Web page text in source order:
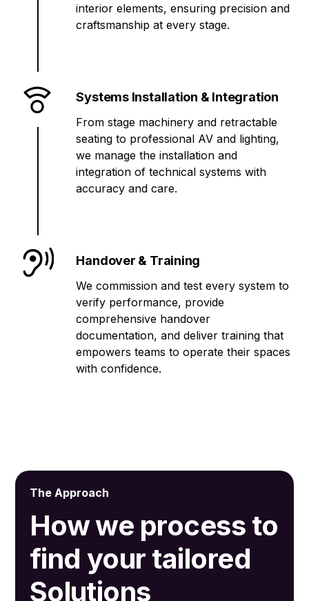
interior elements, ensuring precision and
craftsmanship at every stage.
Systems Installation & Integration
From stage machinery and retractable
seating to professional AV and lighting,
we manage the installation and
integration of technical systems with
accuracy and care.
Handover & Training
We commission and test every system to
verify performance, provide
comprehensive handover
documentation, and deliver training that
empowers teams to operate their spaces
with confidence.
The Approach
How we process to
find your tailored
Solutions